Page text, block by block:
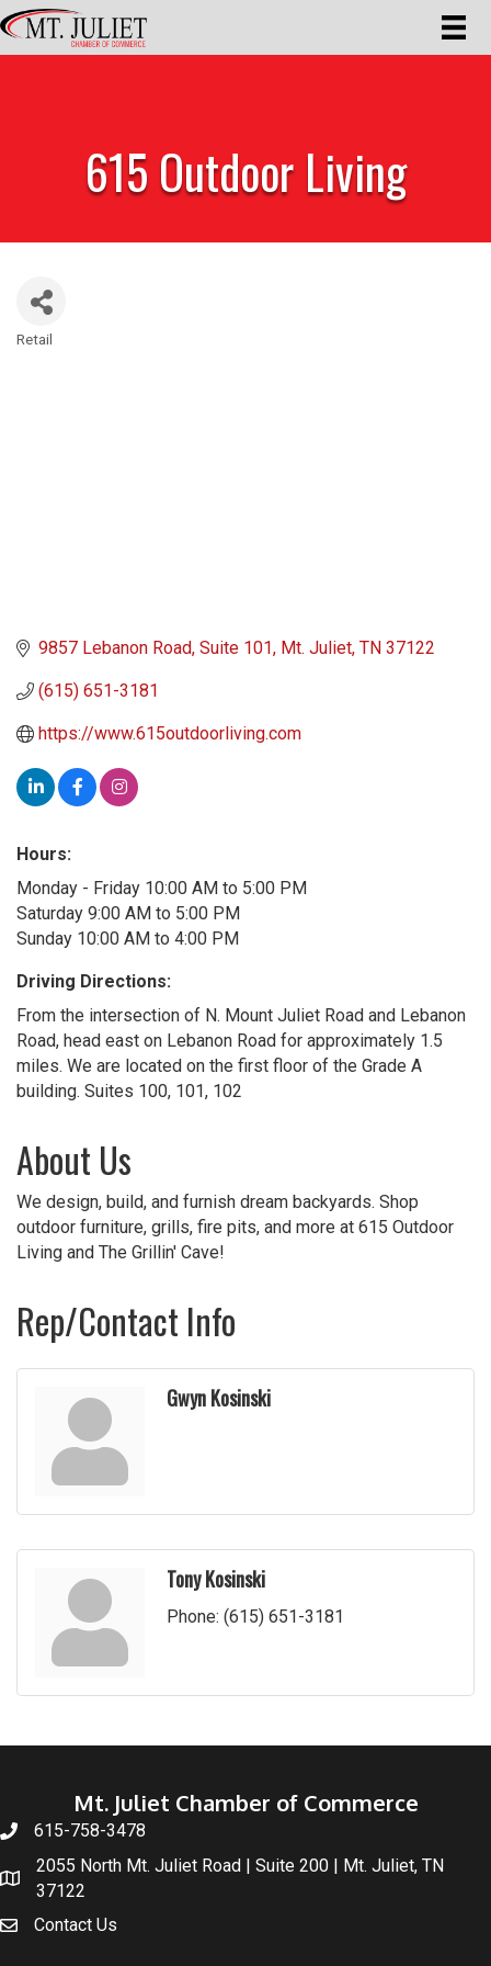
615 Outdoor Living
Categories
Retail
9857 Lebanon Road Suite 101 Mt. Juliet TN 37122
(615) 651-3181
https://www.615outdoorliving.com
Hours:
Monday - Friday 10:00 AM to 5:00 PM
Saturday 9:00 AM to 5:00 PM
Sunday 10:00 AM to 4:00 PM
Driving Directions:
From the intersection of N. Mount Juliet Road and Lebanon
Road, head east on Lebanon Road for approximately 1.5
miles. We are located on the first floor of the Grade A
building. Suites 100, 101, 102
About Us
We design, build, and furnish dream backyards. Shop
outdoor furniture, grills, fire pits, and more at 615 Outdoor
Living and The Grillin' Cave!
Rep/Contact Info
Gwyn Kosinski
Tony Kosinski
Phone: (615) 651-3181
Mt. Juliet Chamber of Commerce
615-758-3478
2055 North Mt. Juliet Road | Suite 200 | Mt. Juliet, TN
37122
Contact Us